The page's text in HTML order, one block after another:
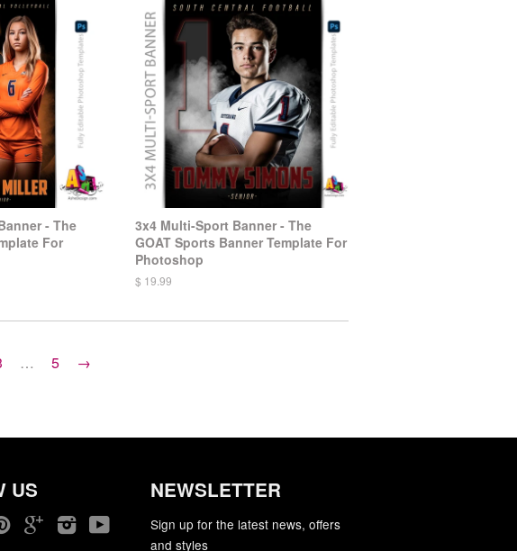
- The
For
3x4 Multi-Sport Banner - The
GOAT Sports Banner Template For
Photoshop
$ 19.99
… 5 →
US
PinterestGoogle InstagramYouTube
NEWSLETTER
Sign up for the latest news, offers
and styles